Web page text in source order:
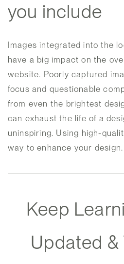
you include
Images integrated into the
have a big impact on the
website. Poorly captured
focus and questionable
from even the brightest
can exhaust the life of a
uninspiring. Using high-
way to enhance your design.
Keep
Updated &